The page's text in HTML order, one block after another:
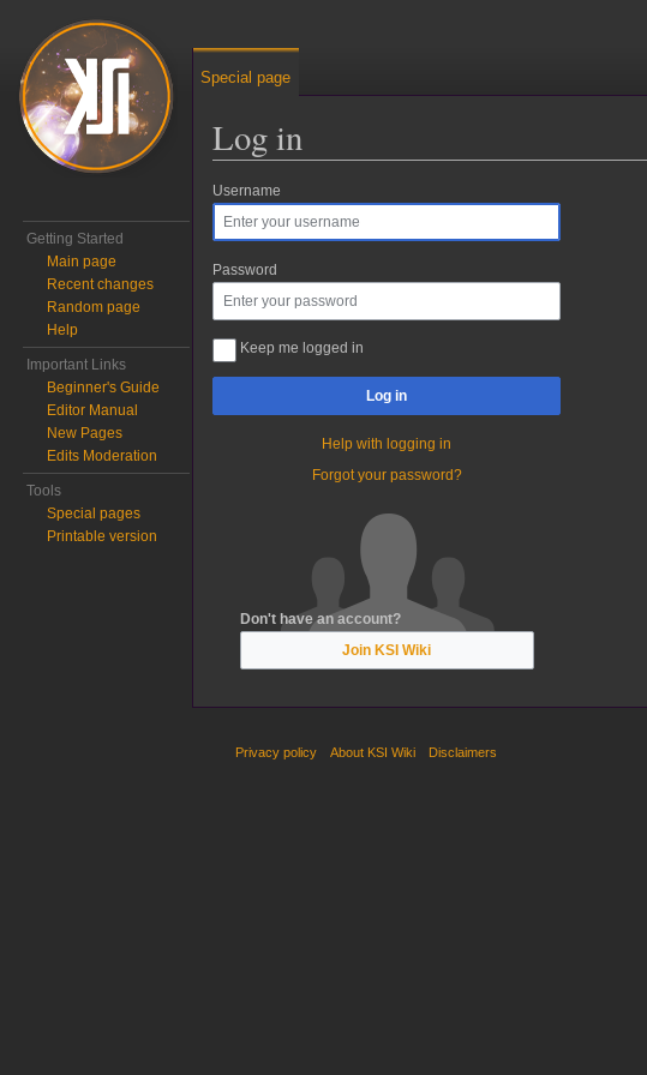
Log in
Jump to:
Username
Password
Keep me logged in
Log in
Help with logging in
Forgot your password?
Don't have an account?
Join KSI Wiki
Special page
Getting Started
Main page
Recent changes
Random page
Help
Important Links
Beginner's Guide
Editor Manual
New Pages
Edits Moderation
Tools
Special pages
Printable version
Privacy policy About KSI Wiki Disclaimers